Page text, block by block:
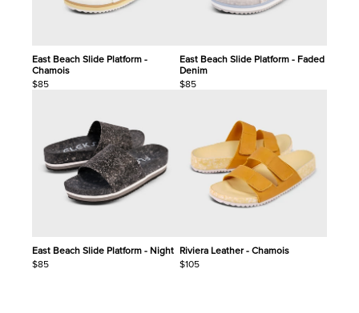
East Beach Slide Platform -
Chamois
$85
East Beach Slide Platform - Faded
Denim
$85
East Beach Slide Platform - Night
$85
Riviera Leather - Chamois
$105